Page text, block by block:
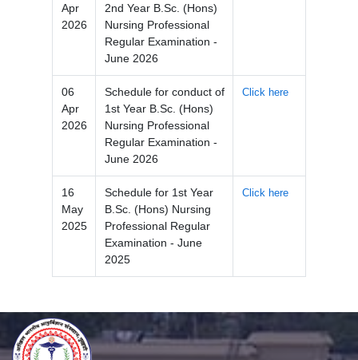
Apr
2026
2nd Year B.Sc. (Hons)
Nursing Professional
Regular Examination -
June 2026
06
Apr
2026
Schedule for conduct of
1st Year B.Sc. (Hons)
Nursing Professional
Regular Examination -
June 2026
Click here
16
May
2025
Schedule for 1st Year
B.Sc. (Hons) Nursing
Professional Regular
Examination - June
2025
Click here